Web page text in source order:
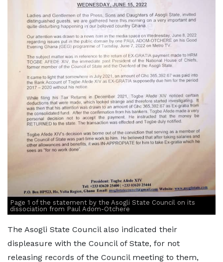
Page 1 of the statement by the Asogli State Council on its
dissociation from Paul Adom-Otchere
The Asogli State Council also indicated their
displeasure with the Council of State, for not
releasing records of the Council meeting to them,